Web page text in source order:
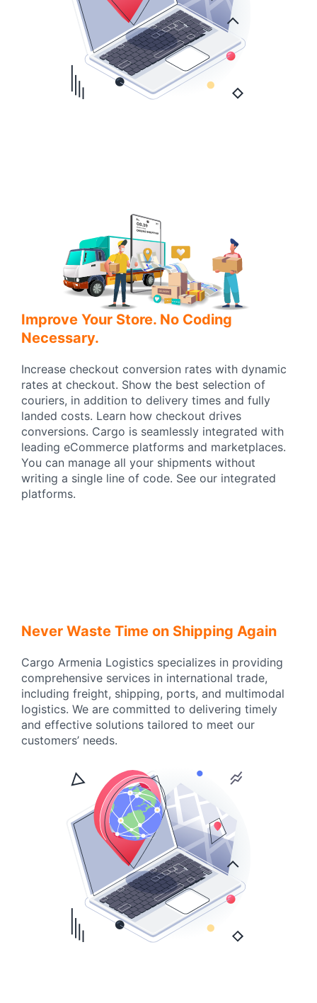
Improve Your Store. No Coding
Necessary.
Increase checkout conversion rates with dynamic
rates at checkout. Show the best selection of
couriers, in addition to delivery times and fully
landed costs. Learn how checkout drives
conversions. Cargo is seamlessly integrated with
leading eCommerce platforms and marketplaces.
You can manage all your shipments without
writing a single line of code. See our integrated
platforms.
Never Waste Time on Shipping Again
Cargo Armenia Logistics specializes in providing
comprehensive services in international trade,
including freight, shipping, ports, and multimodal
logistics. We are committed to delivering timely
and effective solutions tailored to meet our
customers’ needs.